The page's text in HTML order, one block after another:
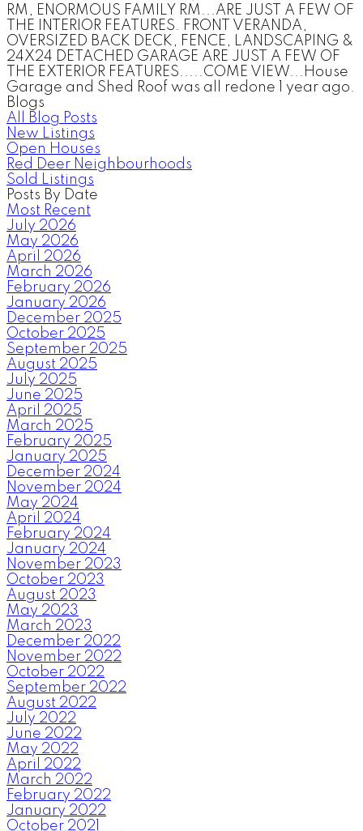
RM, ENORMOUS FAMILY RM...ARE JUST A FEW OF
THE INTERIOR FEATURES. FRONT VERANDA,
OVERSIZED BACK DECK, FENCE, LANDSCAPING &
24X24 DETACHED GARAGE ARE JUST A FEW OF
THE EXTERIOR FEATURES.....COME VIEW...House
Garage and Shed Roof was all redone 1 year ago.
Blogs
All Blog Posts
New Listings
Open Houses
Red Deer Neighbourhoods
Sold Listings
Posts By Date
Most Recent
July 2026
May 2026
April 2026
March 2026
February 2026
January 2026
December 2025
October 2025
September 2025
August 2025
July 2025
June 2025
April 2025
March 2025
February 2025
January 2025
December 2024
November 2024
May 2024
April 2024
February 2024
January 2024
November 2023
October 2023
August 2023
May 2023
March 2023
December 2022
November 2022
October 2022
September 2022
August 2022
July 2022
June 2022
May 2022
April 2022
March 2022
February 2022
January 2022
October 2021